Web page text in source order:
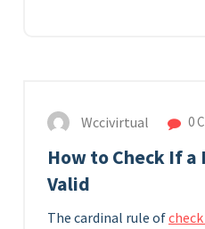
Wccivirtual 0
How to Check If a
Valid
The cardinal rule of